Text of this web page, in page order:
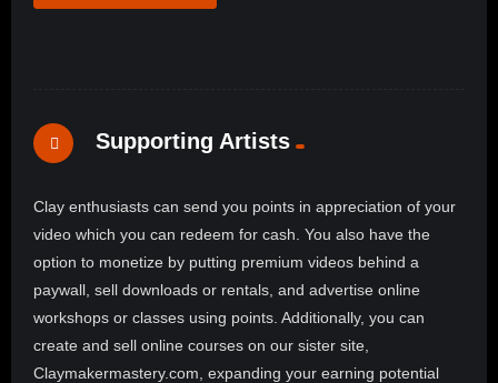
Supporting Artists
Clay enthusiasts can send you points in appreciation of your
video which you can redeem for cash. You also have the
option to monetize by putting premium videos behind a
paywall, sell downloads or rentals, and advertise online
workshops or classes using points. Additionally, you can
create and sell online courses on our sister site,
Claymakermastery.com, expanding your earning potential